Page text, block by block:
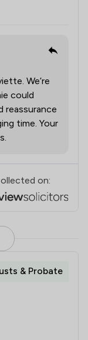
We’re
could
reassurance
time. Your
on:
& Probate